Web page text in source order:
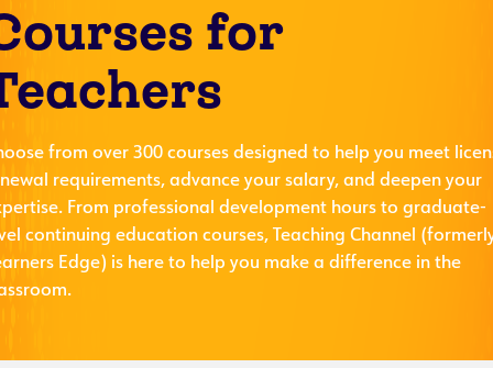
for
from over 300 courses designed to help you meet
requirements, advance your salary, and deepen your
From professional development hours to graduate-
continuing education courses, Teaching Channel
Edge) is here to help you make a difference in the